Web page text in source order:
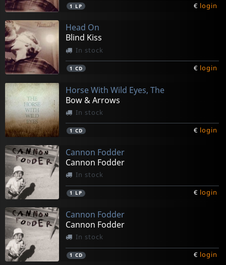
1 LP € login
Head On
Blind Kiss
In stock
1 CD € login
Horse With Wild Eyes, The
Bow & Arrows
In stock
1 CD € login
Cannon Fodder
Cannon Fodder
In stock
1 LP € login
Cannon Fodder
Cannon Fodder
In stock
1 CD € login